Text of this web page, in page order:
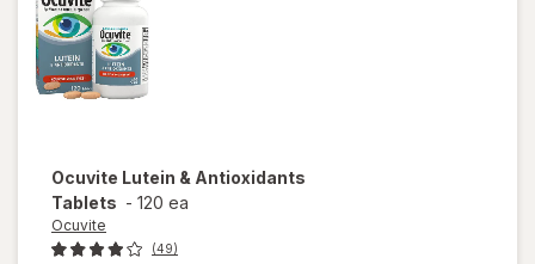
Ocuvite Lutein & Antioxidants
Tablets - 120 ea
Ocuvite
(49)